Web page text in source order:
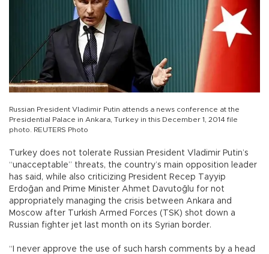
Russian President Vladimir Putin attends a news conference at the
Presidential Palace in Ankara, Turkey in this December 1, 2014 file
photo. REUTERS Photo
Turkey does not tolerate Russian President Vladimir Putin’s
“unacceptable” threats, the country’s main opposition leader
has said, while also criticizing President Recep Tayyip
Erdoğan and Prime Minister Ahmet Davutoğlu for not
appropriately managing the crisis between Ankara and
Moscow after Turkish Armed Forces (TSK) shot down a
Russian fighter jet last month on its Syrian border.
“I never approve the use of such harsh comments by a head